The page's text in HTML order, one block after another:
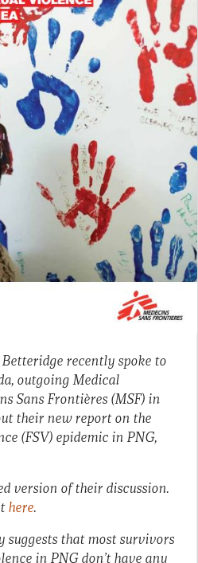
recently spoke to
outgoing Medical
Sans Frontières‎ (MSF) in
their new report on the
(FSV) epidemic in PNG,
version of their discussion.
here.
suggests that most survivors
in PNG don’t have any